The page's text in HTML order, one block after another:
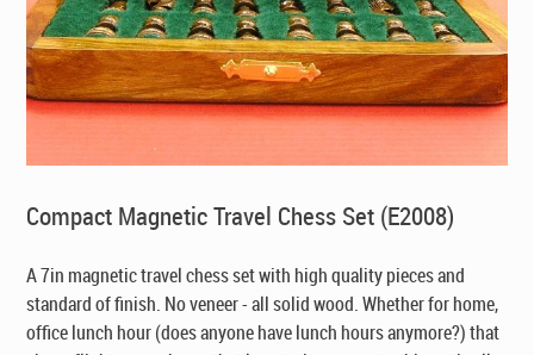
Compact Magnetic Travel Chess Set (E2008)
A 7in magnetic travel chess set with high quality pieces and
standard of finish. No veneer - all solid wood. Whether for home,
office lunch hour (does anyone have lunch hoursanymore?) that